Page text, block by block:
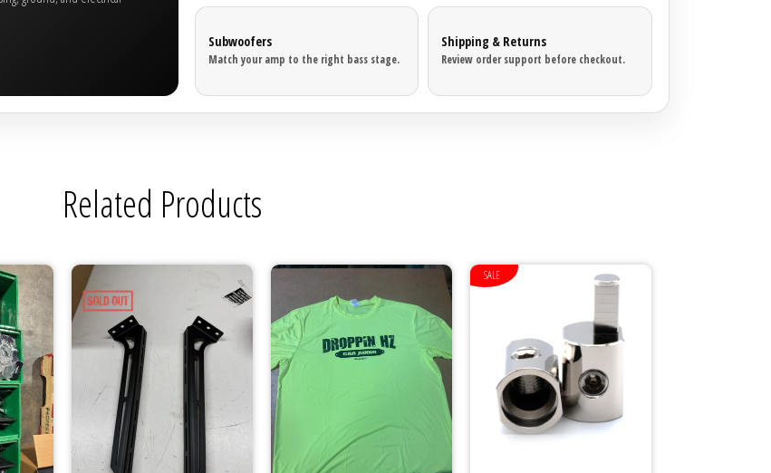
Subwoofers
Match your amp to the right bass stage.
Shipping & Returns
Review order support before checkout.
Related Products
SALE